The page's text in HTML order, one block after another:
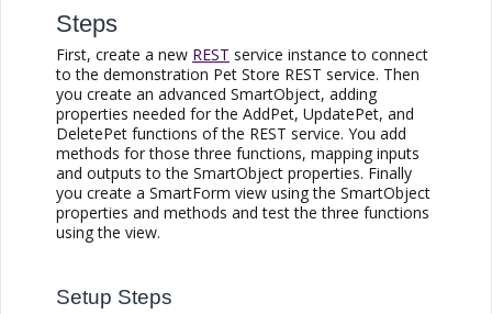
Steps
First, create a new REST service instance to connect
to the demonstration Pet Store REST service. Then
you create an advanced SmartObject, adding
properties needed for the AddPet, UpdatePet, and
DeletePet functions of the REST service. You add
methods for those three functions, mapping inputs
and outputs to the SmartObject properties. Finally
you create a SmartForm view using the SmartObject
properties and methods and test the three functions
using the view.
Setup Steps